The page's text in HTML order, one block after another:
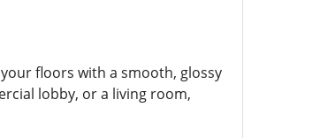
floors with a smooth, glossy
lobby, or a living room,